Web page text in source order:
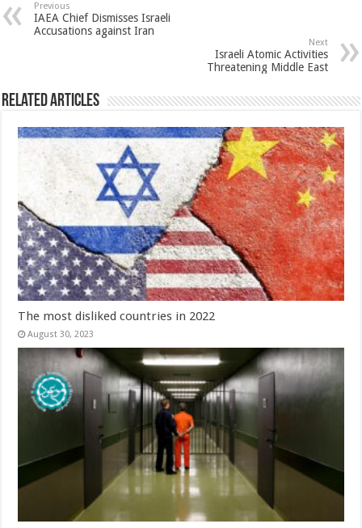
Previous
IAEA Chief Dismisses Israeli
Accusations against Iran
Next
Israeli Atomic Activities
Threatening Middle East
Related Articles
The most disliked countries in 2022
August 30, 2023